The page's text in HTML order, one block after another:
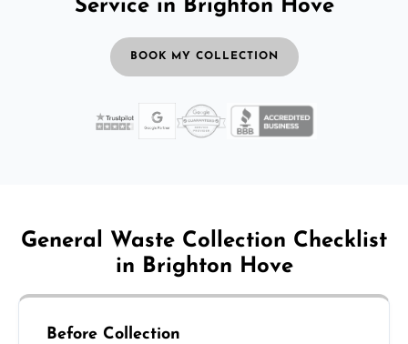
Service in Brighton Hove
BOOK MY COLLECTION
General Waste Collection Checklist
in Brighton Hove
Before Collection